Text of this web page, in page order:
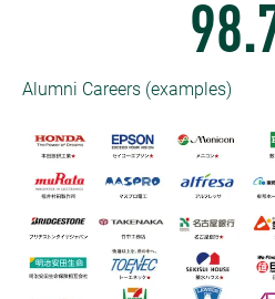
Alumni Careers (examples)